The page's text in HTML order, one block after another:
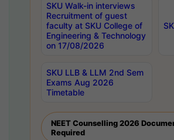
SKU Walk-in interviews
Recruitment of guest
faculty at SKU College of
Engineering & Technology
on 17/08/2026
SKU LLB & LLM 2nd Sem
Exams Aug 2026
Timetable
NEET Counselling 2026
Required